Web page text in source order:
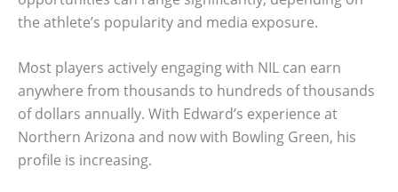
the athlete’s popularity and media exposure.
Most players actively engaging with NIL can earn
anywhere from thousands to hundreds of thousands
of dollars annually. With Edward’s experience at
Northern Arizona and now with Bowling Green, his
profile is increasing.